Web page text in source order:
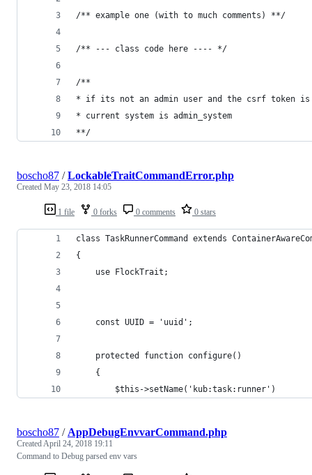
/** example one (with to much comments) **/
/** --- class code here ---- */
/**
* if its not an admin user and the csrf token is
* current system is admin_system
**/
1 file 0 forks 0 comments 0 stars
boscho87 /LockableTraitCommandError.php
Created May 23, 2018 14:05
class TaskRunnerCommand extends
{
    use FlockTrait;
    const UUID = 'uuid';
    protected function configure()
    {
        $this->setName('kub:task:runner')
boscho87 / AppDebugEnvvarCommand.php
CreatedApril 24, 2018 19:11
Command to Debug parsed env vars